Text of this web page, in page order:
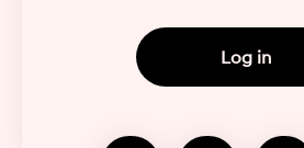
Log in